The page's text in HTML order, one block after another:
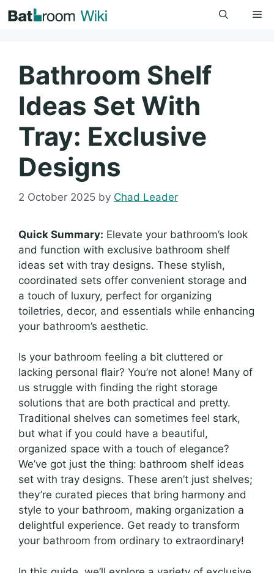
to
Bathroom Shelf
Ideas Set With
Tray: Exclusive
Designs
2 October 2025 by Chad Leader
Quick Summary: Elevate your bathroom’s look
and function with exclusive bathroom shelf
ideas set with tray designs. These stylish,
coordinated sets offer convenient storage and
a touch of luxury, perfect for organizing
toiletries, decor, and essentials while enhancing
your bathroom’s aesthetic.
Is your bathroom feeling a bit cluttered or
lacking personal flair? You’re not alone! Many of
us struggle with finding the right storage
solutions that are both practical and pretty.
Traditional shelves can sometimes feel stark,
but what if you could have a beautiful,
organized space with a touch of elegance?
We’ve got just the thing: bathroom shelf ideas
set with tray designs. These aren’t just shelves;
they’re curated pieces that bring harmony and
style to your bathroom, making organization a
delightful experience. Get ready to transform
your bathroom from ordinary to extraordinary!